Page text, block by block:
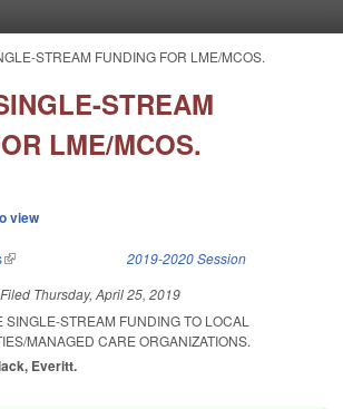
STREAM FUNDING FOR LME/MCOS.
STREAM
LME/MCOS.
view
(link is external) 2019-2020 Session
Filed Thursday, April 25, 2019
STREAM FUNDING TO LOCAL
MANAGED CARE ORGANIZATIONS.
Everitt.